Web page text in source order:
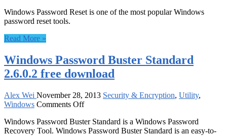
Windows
free
download
Windows Password Reset is one of the most popular Windows
password reset tools.
Read More »
Windows Password Buster Standard
2.6.0.2 free download
Alex Wei November 28, 2013 Security & Encryption, Utility,
Windows Comments Offon
Password
Buster
Windows Password Buster Standard is a Windows Password
Recovery Tool. Windows Password Buster Standard is an easy-to-